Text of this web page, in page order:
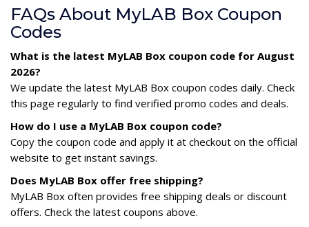
FAQs About MyLAB Box Coupon
Codes
What is the latest MyLAB Box coupon code for August
2026?
We update the latest MyLAB Box coupon codes daily. Check
this page regularly to find verified promo codes and deals.
How do I use a MyLAB Box coupon code?
Copy the coupon code and apply it at checkout on the official
website to get instant savings.
Does MyLAB Box offer free shipping?
MyLAB Box often provides free shipping deals or discount
offers. Check the latest coupons above.